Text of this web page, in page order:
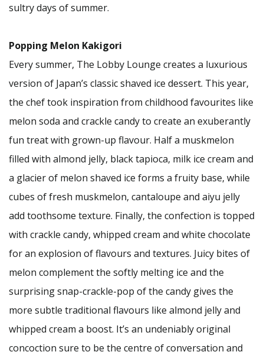
sultry days of summer.
Popping Melon Kakigori
Every summer, The Lobby Lounge creates a luxurious
version of Japan’s classic shaved ice dessert. This year,
the chef took inspiration from childhood favourites like
melon soda and crackle candy to create an exuberantly
fun treat with grown-up flavour. Half a muskmelon
filled with almond jelly, black tapioca, milk ice cream and
a glacier of melon shaved ice forms a fruity base, while
cubes of fresh muskmelon, cantaloupe and aiyu jelly
add toothsome texture. Finally, the confection is topped
with crackle candy, whipped cream and white chocolate
for an explosion of flavours and textures. Juicy bites of
melon complement the softly melting ice and the
surprising snap-crackle-pop of the candy gives the
more subtle traditional flavours like almond jelly and
whipped cream a boost. It’s an undeniably original
concoction sure to be the centre of conversation and